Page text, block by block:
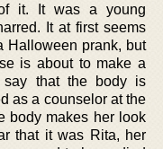
it. It was a young
It at first seems
Halloween prank, but
is about to make a
say that the body is
as a counselor at the
body makes her look
that it was Rita, her